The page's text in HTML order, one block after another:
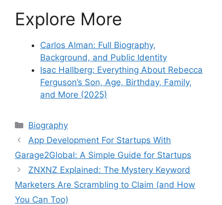
Explore More
Carlos Alman: Full Biography,
Background, and Public Identity
Isac Hallberg: Everything About Rebecca
Ferguson’s Son, Age, Birthday, Family,
and More (2025)
Categories
Biography
App Development For Startups With
Garage2Global: A Simple Guide for Startups
ZNXNZ Explained: The Mystery Keyword
Marketers Are Scrambling to Claim (and How
You Can Too)